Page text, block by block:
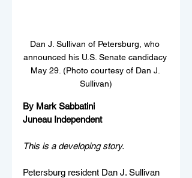
Dan J. Sullivan of Petersburg, who
announced his U.S. Senate candidacy
May 29. (Photo courtesy of Dan J.
Sullivan)
By Mark Sabbatini
Juneau Independent
This is a developing story.
Petersburg resident Dan J. Sullivan